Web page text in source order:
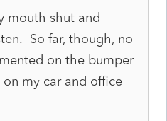
mouth shut and
So far, though, no
on the bumper
on my car and office